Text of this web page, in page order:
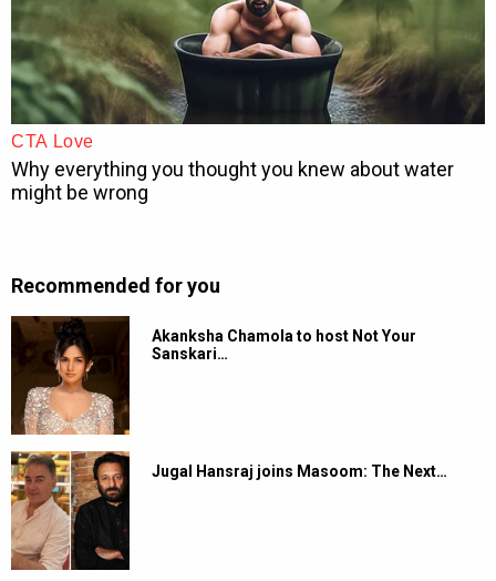
Recommended for you
Akanksha Chamola to host Not Your
Sanskari…
Jugal Hansraj joins Masoom: The Next…